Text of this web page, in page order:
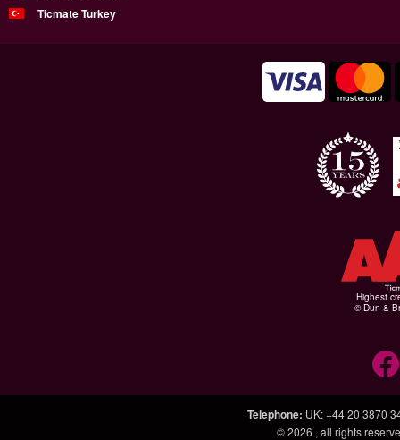
Ticmate Turkey
Highest
© Dun &
Telephone: UK: +44 20 3870
© 2026 , all rights